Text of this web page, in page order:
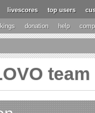
livescores top users
donation help